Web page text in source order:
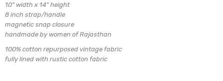
10" width x 14" height
8 inch strap/handle
magnetic snap closure
handmade by women of Rajasthan
100% cotton repurposed vintage fabric
fully lined with rustic cotton fabric